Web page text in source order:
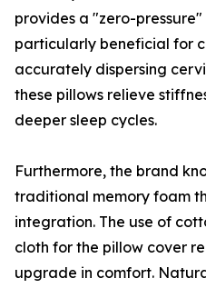
provides a "zero-
particularly beneficial for
accurately dispersing
these pillows relieve
deeper sleep cycles.
Furthermore, the brand
traditional memory foam
integration. The use of
cloth for the pillow cover
upgrade in comfort.